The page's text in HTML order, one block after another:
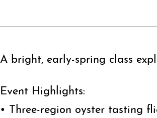
A bright, early-spring class
Event Highlights:
• Three-region oyster tasting